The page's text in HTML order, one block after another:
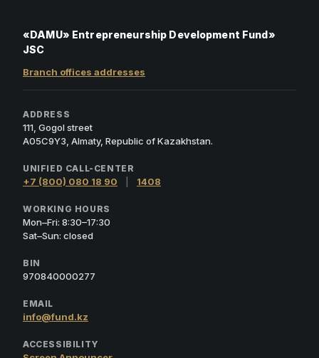
«DAMU» Entrepreneurship Development Fund»
JSC
Branch offices addresses
ADDRESS
111, Gogol street
A05C9Y3, Almaty, Republic of Kazakhstan.
UNIFIED CALL-CENTER
+7 (800) 080 18 90 1408
WORKING HOURS
Mon–Fri: 8:30–17:30
Sat–Sun: closed
BIN
970840000277
EMAIL
info@fund.kz
ACCESSIBILITY